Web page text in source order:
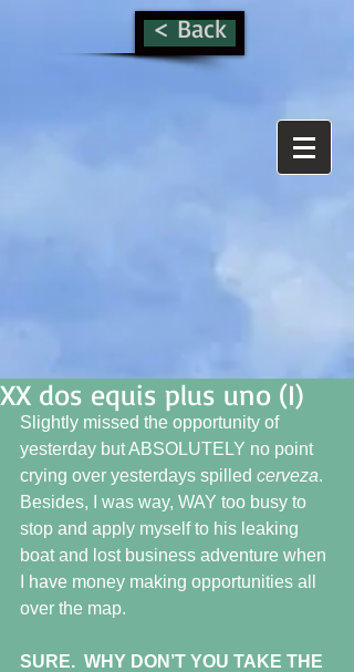
< Back
XX dos equis plus uno (I)
Slightly missed the opportunity of
yesterday but ABSOLUTELY no point
crying over yesterdays spilled cerveza.
Besides, I was way, WAY too busy to
stop and apply myself to his leaking
boat and lost business adventure when
I have money making opportunities all
over the map.
SURE.  WHY DON’T YOU TAKE THE